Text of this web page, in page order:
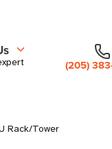
(205)
Rack/Tower